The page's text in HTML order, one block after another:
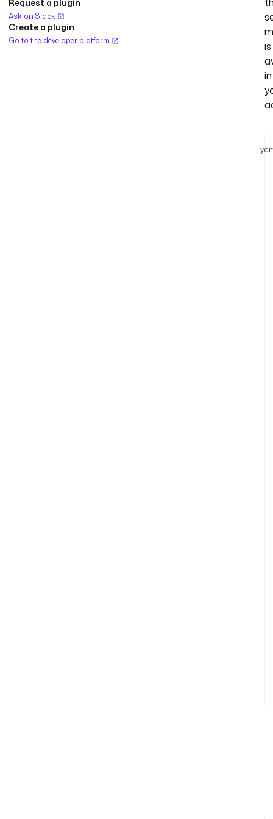
Request a plugin
Ask on Slack
Create a plugin
Go to the developer platform
is
in